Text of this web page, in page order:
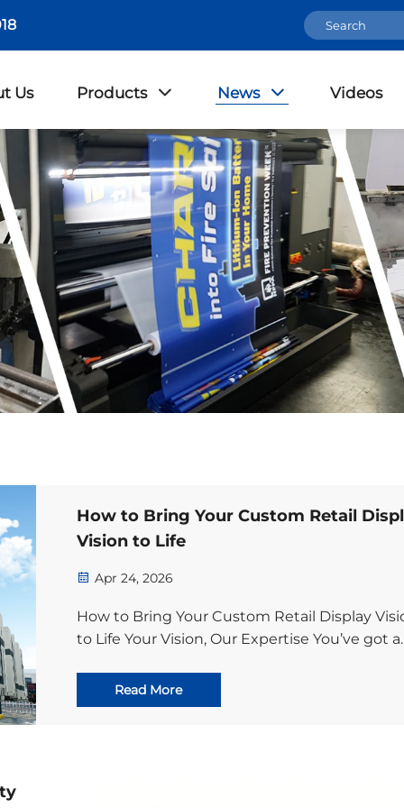
Us Products News Videos
How to Bring Your Custom Retail
Vision to Life
Apr 24, 2026
How to Bring Your Custom Retail Display
to Life Your Vision, Our Expertise You’ve got a
products—one that will grab shoppers’
attention, elevate your brand, and drive
Read More